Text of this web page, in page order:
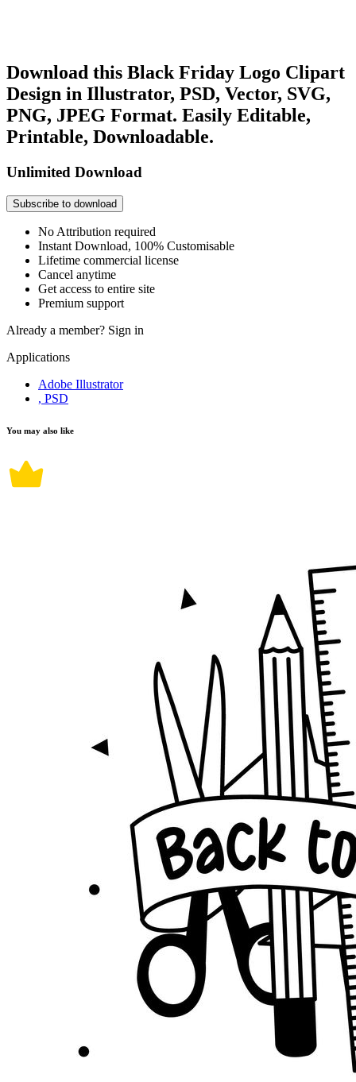
Download this Black Friday Logo Clipart
Design in Illustrator, PSD, Vector, SVG,
PNG, JPEG Format. Easily Editable,
Printable, Downloadable.
Unlimited Download
Subscribe to download
No Attribution required
Instant Download, 100% Customisable
Lifetime commercial license
Cancel anytime
Get access to entire site
Premium support
Already a member? Sign in
Applications
Adobe Illustrator
, PSD
You may also like